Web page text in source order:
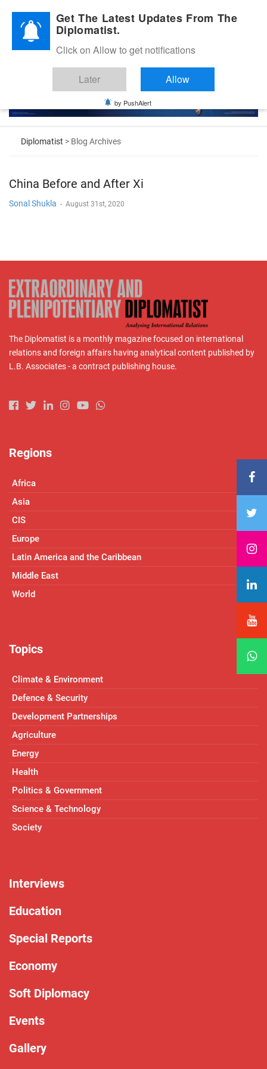
Diplomatic Nite 2026
Diplomatist > Blog Archives
China Before and After Xi
Sonal Shukla - August 31st, 2020
The Diplomatist is a monthly magazine focused on international
relations and foreign affairs having analytical content published by
L.B. Associates - a contract publishing house.
Regions
Africa
Asia
CIS
Europe
Latin America and the Caribbean
Middle East
World
Topics
Climate & Environment
Defence & Security
Development Partnerships
Agriculture
Energy
Health
Politics & Government
Science & Technology
Society
Interviews
Education
Special Reports
Economy
Soft Diplomacy
Events
Gallery
Get The Latest Updates From The
Diplomatist.
Click on Allow to get notifications
Later Allow
by PushAlert